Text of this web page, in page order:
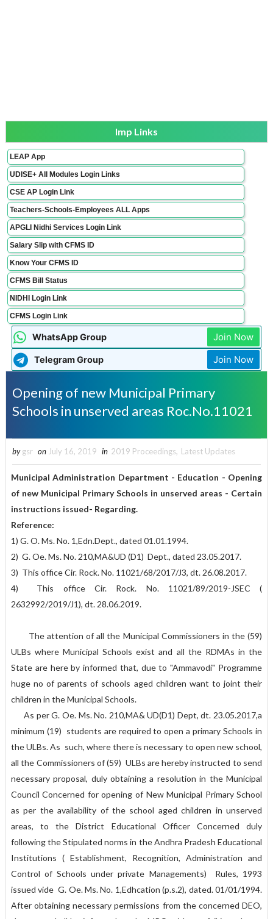
Imp Links
LEAP App
UDISE+ All Modules Login Links
CSE AP Login Link
Teachers-Schools-Employees ALL Apps
APGLI Nidhi Services Login Link
Salary Slip with CFMS ID
Know Your CFMS ID
CFMS Bill Status
NIDHI Login Link
CFMS Login Link
WhatsApp Group Join Now
Telegram Group Join Now
Opening of new Municipal Primary
Schools in unserved areas Roc.No.11021
by gsr on July 16, 2019 in 2019 Proceedings, Latest Updates
Municipal Administration Department - Education - Opening
of new Municipal Primary Schools in unserved areas - Certain
instructions issued- Regarding.
Reference:
1) G. O. Ms. No. 1,Edn.Dept., dated 01.01.1994.
2) G. Oe. Ms. No. 210,MA&UD (D1) Dept., dated 23.05.2017.
3) This office Cir. Rock. No. 11021/68/2017/J3, dt. 26.08.2017.
4) This office Cir. Rock. No. 11021/89/2019-JSEC (
2632992/2019/J1), dt. 28.06.2019.
The attention of all the Municipal Commissioners in the (59)
ULBs where Municipal Schools exist and all the RDMAs in the
State are here by informed that, due to "Ammavodi" Programme
huge no of parents of schools aged children want to joint their
children in the Municipal Schools.
As per G. Oe. Ms. No. 210,MA& UD(D1) Dept, dt. 23.05.2017,a
minimum (19) students are required to open a primary Schools in
the ULBs. As such, where there is necessary to open new school,
all the Commissioners of (59) ULBs are hereby instructed to send
necessary proposal, duly obtaining a resolution in the Municipal
Council Concerned for opening of New Municipal Primary School
as per the availability of the school aged children in unserved
areas, to the District Educational Officer Concerned duly
following the Stipulated norms in the Andhra Pradesh Educational
Institutions ( Establishment, Recognition, Administration and
Control of Schools under private Managements) Rules, 1993
issued vide G. Oe. Ms. No. 1,Edhcation (p.s.2), dated. 01/01/1994.
After obtaining necessary permissions from the concerned DEO,